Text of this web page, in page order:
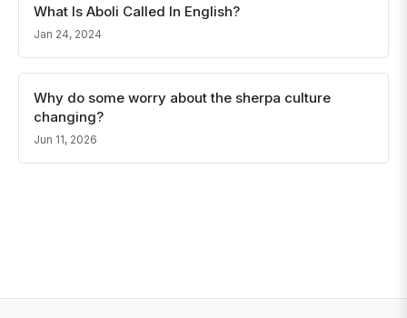
What Is Aboli Called In English?
Jan 24, 2024
Why do some worry about the sherpa culture
changing?
Jun 11, 2026